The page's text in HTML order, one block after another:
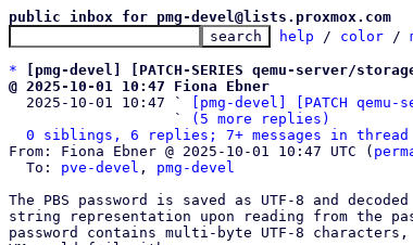
public inbox for pmg-devel@lists.proxmox.com
help / color /
*
[pmg-devel] [PATCH-SERIES qemu-server/
@ 2025-10-01 10:47 Fiona Ebner
2025-10-01 10:47 `
[pmg-devel] [PATCH
                   `
(5 more replies)
0 siblings, 6 replies; 7+ messages in thread
From: Fiona Ebner @ 2025-10-01 10:47 UTC (
  To:
pve-devel , pmg-devel
The PBS password is saved as UTF-8 and
string representation upon reading from the
password contains multi-byte UTF-8